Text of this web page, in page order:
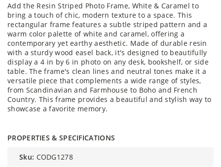
Add the Resin Striped Photo Frame, White & Caramel to
bring a touch of chic, modern texture to a space. This
rectangular frame features a subtle striped pattern and a
warm color palette of white and caramel, offering a
contemporary yet earthy aesthetic. Made of durable resin
with a sturdy wood easel back, it's designed to beautifully
display a 4 in by 6 in photo on any desk, bookshelf, or side
table. The frame's clean lines and neutral tones make it a
versatile piece that complements a wide range of styles,
from Scandinavian and Farmhouse to Boho and French
Country. This frame provides a beautiful and stylish way to
showcase a favorite memory.
PROPERTIES & SPECIFICATIONS
sku: CODG1278